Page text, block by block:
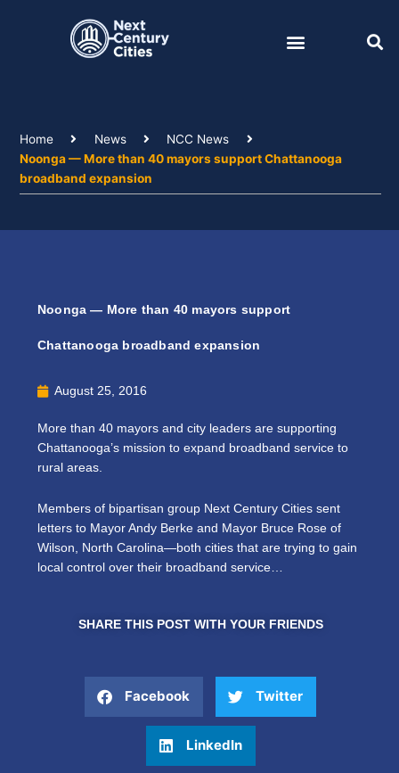
Home News
NCC News
Noonga — More than 40 mayors support Chattanooga
broadband expansion
Noonga — More than 40 mayors support
Chattanooga broadband expansion
August 25, 2016
More than 40 mayors and city leaders are supporting
Chattanooga’s mission to expand broadband service to
rural areas.
Members of bipartisan group Next Century Cities sent
letters to Mayor Andy Berke and Mayor Bruce Rose of
Wilson, North Carolina—both cities that are trying to gain
local control over their broadband service…
SHARE THIS POST WITH YOUR FRIENDS
Facebook Twitter
LinkedIn